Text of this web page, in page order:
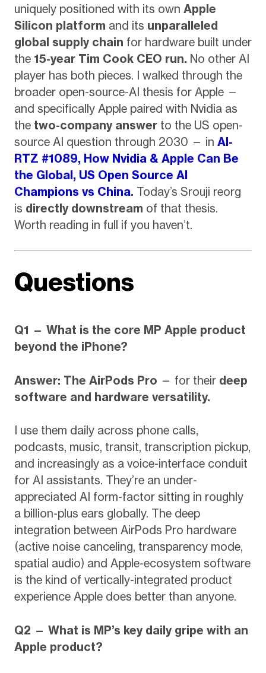
uniquely positioned with its own Apple
Silicon platform and its unparalleled
global supply chain for hardware built under
the 15-year Tim Cook CEO run. No other AI
player has both pieces. I walked through the
broader open-source-AI thesis for Apple —
and specifically Apple paired with Nvidia as
the two-company answerto the US open-
source AI question through 2030 — in AI-
RTZ #1089, How Nvidia & Apple Can Be
the Global, US Open Source AI
Champions vs China. Today’s Srouji reorg
is directly downstream of that thesis.
Worth reading in full if you haven’t.
Questions
Q1 — What is the core MP Apple product
beyond the iPhone?
Answer: The AirPods Pro — for their deep
software and hardware versatility.
I use them daily across phone calls,
podcasts, music, transit, transcription pickup,
and increasingly as a voice-interface conduit
for AI assistants. They’re an under-
appreciated AI form-factor sitting in roughly
a billion-plus ears globally. The deep
integration between AirPods Pro hardware
(active noise canceling, transparency mode,
spatial audio) and Apple-ecosystem software
is the kind of vertically-integrated product
experience Apple does better than anyone.
Q2 — What is MP’s key daily gripe with an
Apple product?